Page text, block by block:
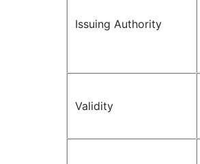
Issuing Authority
Validity